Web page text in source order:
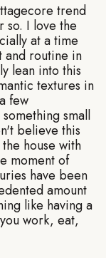
trend
so. I love the
at a time
and routine in
lean into this
textures in
few
small
believe this
house with
moment of
have been
amount
like having a
work, eat,